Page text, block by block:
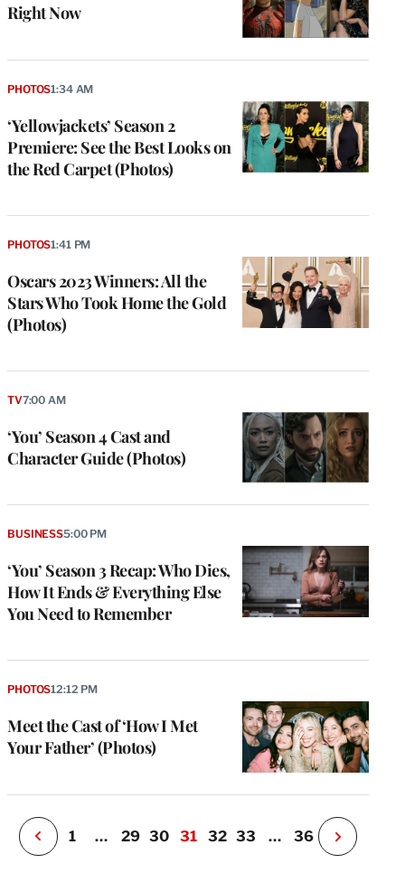
Right Now
‘Yellowjackets’ Season 2
Premiere: See the Best Looks on
the Red Carpet (Photos)
PHOTOS1:34 AM
Oscars 2023 Winners: All the
Stars Who Took Home the Gold
(Photos)
PHOTOS1:41 PM
‘You’ Season 4 Cast and
Character Guide (Photos)
TV7:00 AM
‘You’ Season 3 Recap: Who Dies,
How It Ends & Everything Else
You Need to Remember
BUSINESS5:00 PM
Meet the Cast of ‘How I Met
Your Father’ (Photos)
PHOTOS12:12 PM
P
e
i
o
u
P
a
1 … 29 30 31 32 33 … 36
N
e